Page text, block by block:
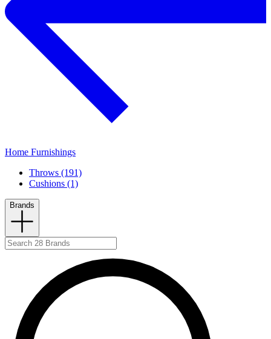
Home Furnishings
Throws (191)
Cushions (1)
Brands